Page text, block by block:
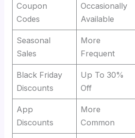
Coupon
Codes
Occasionally
Available
Seasonal
Sales
More
Frequent
Black Friday
Discounts
Up To 30%
Off
App
Discounts
More
Common